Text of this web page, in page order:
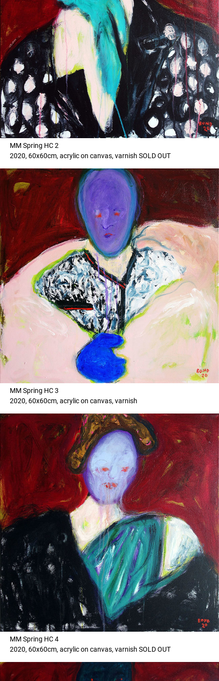
MM Spring HC 2
2020, 60x60cm, acrylic on canvas, varnish SOLD OUT
MM Spring HC 3
2020, 60x60cm, acrylic on canvas, varnish
MM Spring HC 4
2020, 60x60cm, acrylic on canvas, varnish SOLD OUT